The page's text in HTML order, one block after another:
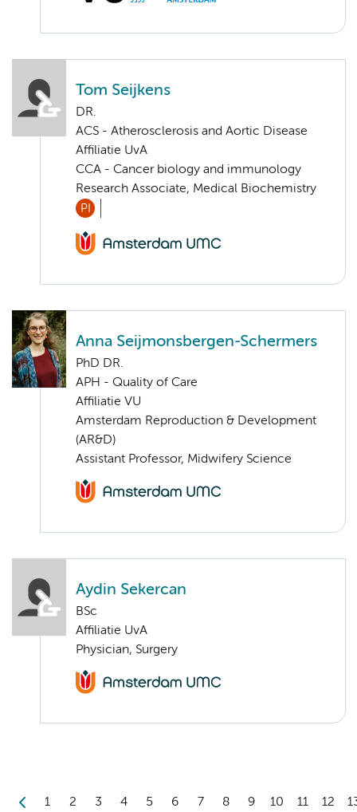
Tom Seijkens
DR.
ACS - Atherosclerosis and Aortic Disease
Affiliatie UvA
CCA - Cancer biology and immunology
Research Associate, Medical Biochemistry
PI
Anna Seijmonsbergen-Schermers
PhD DR.
APH - Quality of Care
Affiliatie VU
Amsterdam Reproduction & Development
(AR&D)
Assistant Professor, Midwifery Science
Aydin Sekercan
BSc
Affiliatie UvA
Physician, Surgery
1 2 3 4 5 6 7 8 9 10 11 12